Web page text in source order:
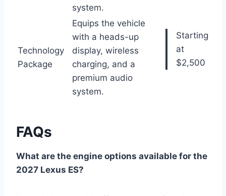
system.
Technology
Package
Equips the vehicle
with a heads-up
display, wireless
charging, and a
premium audio
system.
Starting
at
$2,500
FAQs
What are the engine options available for the
2027 Lexus ES?